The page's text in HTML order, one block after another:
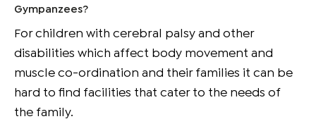
Gympanzees?
For children with cerebral palsy and other
disabilities which affect body movement and
muscle co-ordination and their families it can be
hard to find facilities that cater to the needs of
the family.